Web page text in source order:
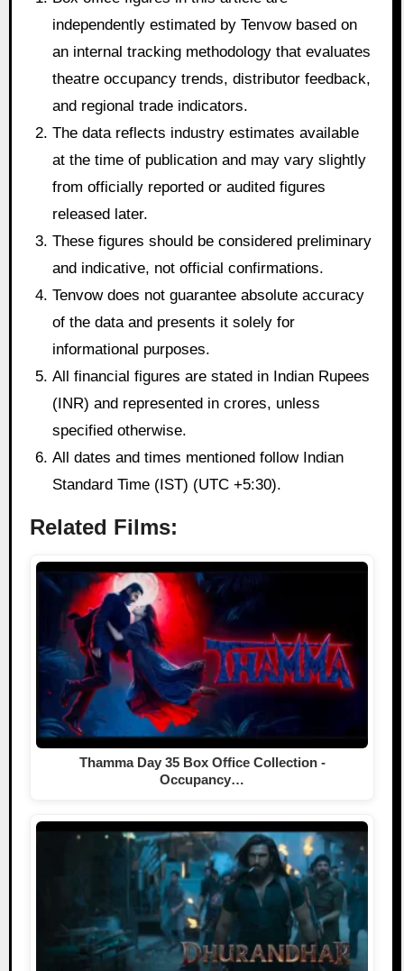
independently estimated by Tenvow based on
an internal tracking methodology that evaluates
theatre occupancy trends, distributor feedback,
and regional trade indicators.
The data reflects industry estimates available
at the time of publication and may vary slightly
from officially reported or audited figures
released later.
These figures should be considered preliminary
and indicative, not official confirmations.
Tenvow does not guarantee absolute accuracy
of the data and presents it solely for
informational purposes.
All financial figures are stated in Indian Rupees
(INR) and represented in crores, unless
specified otherwise.
All dates and times mentioned follow Indian
Standard Time (IST) (UTC +5:30).
Related Films:
Thamma Day 35 Box Office Collection -
Occupancy…